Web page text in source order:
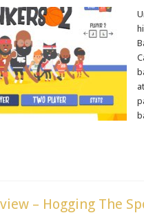
– Hogging The